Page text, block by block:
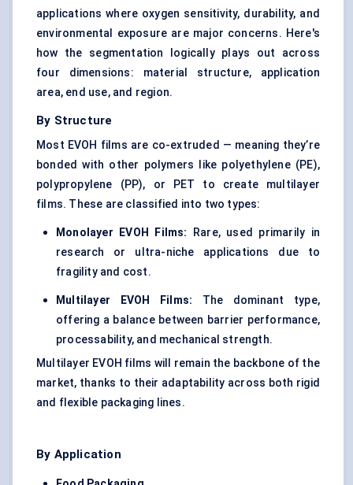
applications where oxygen sensitivity, durability, and
environmental exposure are major concerns. Here's
how the segmentation logically plays out across
four dimensions: material structure, application
area, end use, and region.
By Structure
Most EVOH films are co-extruded — meaning they’re
bonded with other polymers like polyethylene (PE),
polypropylene (PP), or PET to create multilayer
films. These are classified into two types:
Monolayer EVOH Films:
Rare, used primarily in
research or ultra-niche applications due to
fragility and cost.
Multilayer EVOH Films: The dominant type,
offering a balance between barrier performance,
processability, and mechanical strength.
Multilayer EVOH films will remain the backbone of the
market, thanks to their adaptability across both rigid
and flexible packaging lines.
By Application